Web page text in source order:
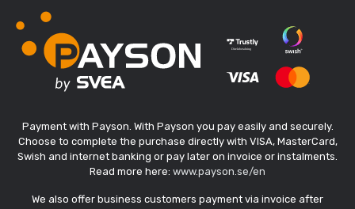
Payment with Payson. With Payson you pay easily and securely.
Choose to complete the purchase directly with VISA, MasterCard,
Swish and internet banking or pay later on invoice or instalments.
Read more here: www.payson.se/en
We also offer business customers payment via invoice after